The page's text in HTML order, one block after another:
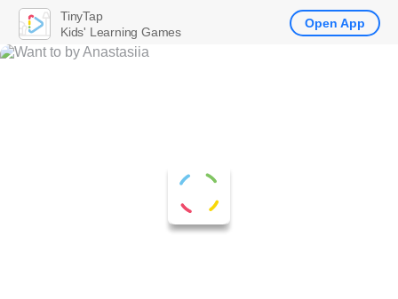
TinyTap
Kids' Learning Games
Open App